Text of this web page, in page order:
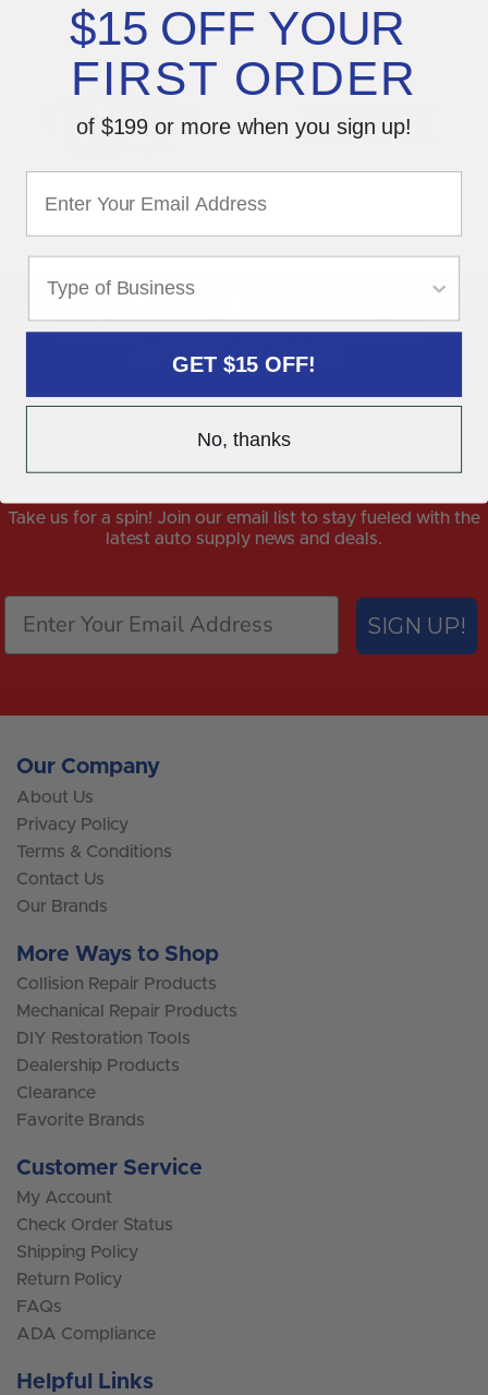
Stay Connected
Take us for a spin! Join our email list to stay fueled with the
latest auto supply news and deals.
SIGN UP!
Our Company
About Us
Privacy Policy
Terms & Conditions
Contact Us
Our Brands
More Ways to Shop
Collision Repair Products
Mechanical Repair Products
DIY Restoration Tools
Dealership Products
Clearance
Favorite Brands
Customer Service
My Account
Check Order Status
Shipping Policy
Return Policy
FAQs
ADA Compliance
Helpful Links
$15 OFF YOUR
FIRST ORDER
of $199 or more when you sign up!
GET $15 OFF!
No, thanks